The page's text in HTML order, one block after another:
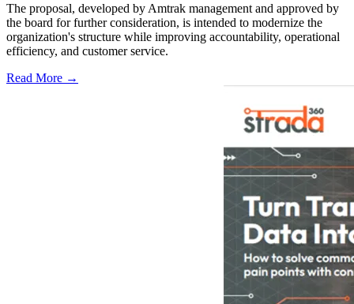
The proposal, developed by Amtrak management and approved by
the board for further consideration, is intended to modernize the
organization's structure while improving accountability, operational
efficiency, and customer service.
Read More →